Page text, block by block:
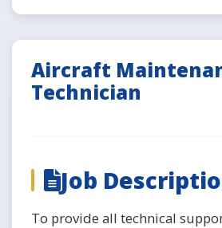
Aircraft
Technician
Job
To provide all technical